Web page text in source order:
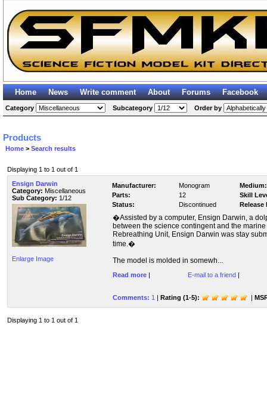
Home News Write comment About Forums Facebook
Category Subcategory Order by
Products
Home > Search results
Displaying 1 to 1 out of 1
Ensign Darwin
Category: Miscellaneous
Sub Category: 1/12
Enlarge Image
Manufacturer: Monogram
Medium:
Parts:
12
Skill
Status:
Discontinued Release
�Assisted by a computer, Ensign Darwin, a
between the science contingent and the
Rebreathing Unit, Ensign Darwin was stay
time.�
The model is molded in somewh...
Read more | E-mail to a friend |
Comments: 1 | Rating (1-5): |
Displaying 1 to 1 out of 1